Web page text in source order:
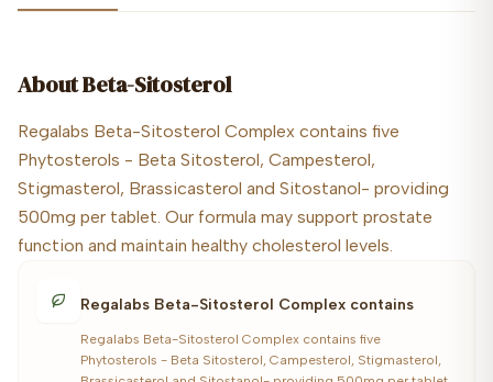
AboutBeta-Sitosterol
Regalabs Beta-Sitosterol Complex contains five
Phytosterols - Beta Sitosterol, Campesterol,
Stigmasterol, Brassicasterol and Sitostanol- providing
500mg per tablet. Our formula may support prostate
function and maintain healthy cholesterol levels.
Regalabs Beta-Sitosterol Complex contains
Regalabs Beta-Sitosterol Complex contains five
Phytosterols - Beta Sitosterol, Campesterol, Stigmasterol,